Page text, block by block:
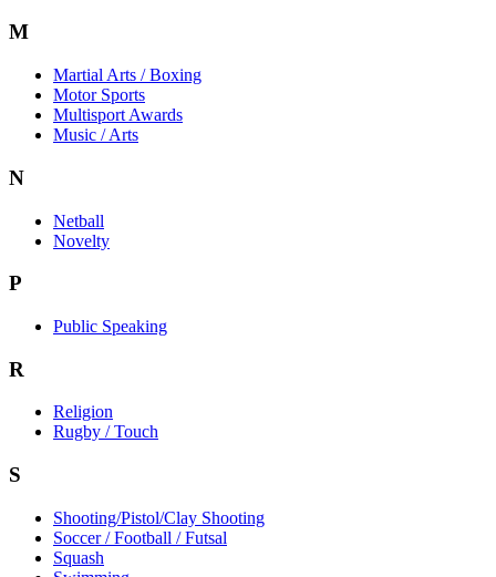
M
Martial Arts / Boxing
Motor Sports
Multisport Awards
Music / Arts
N
Netball
Novelty
P
Public Speaking
R
Religion
Rugby / Touch
S
Shooting/Pistol/Clay Shooting
Soccer / Football / Futsal
Squash